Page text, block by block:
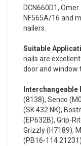
DCN660D1,
NF565A/16 and
nailers.
Suitable
nails are
door and window
Interchangeable
(8138), Senco
(SK 432 NK),
(EP632B), Grip-
Grizzly (H7189),
(PB16-114